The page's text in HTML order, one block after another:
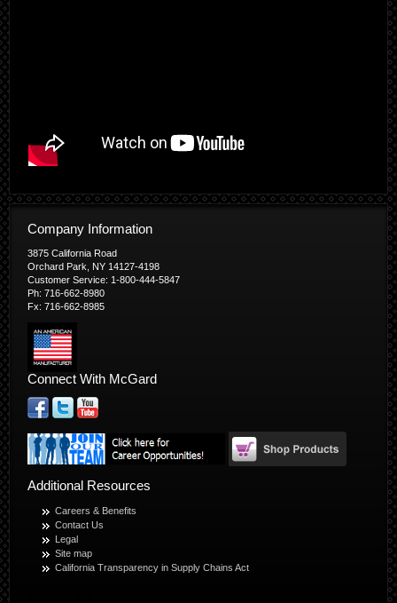
Company Information
3875 California Road
Orchard Park, NY 14127-4198
Customer Service: 1-800-444-5847
Ph: 716-662-8980
Fx: 716-662-8985
Connect With McGard
Additional Resources
Careers & Benefits
Contact Us
Legal
Site map
California Transparency in Supply Chains Act